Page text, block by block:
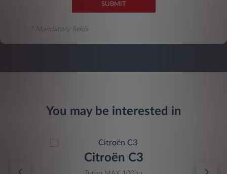
SUBMIT
* Mandatory fields
You may be interested in
Citroën C3